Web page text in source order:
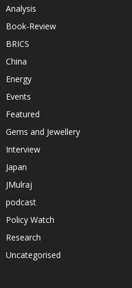
Analysis
Book-Review
BRICS
China
Energy
Events
Featured
Gems and Jewellery
Interview
Japan
JMulraj
podcast
Policy Watch
Research
Uncategorised